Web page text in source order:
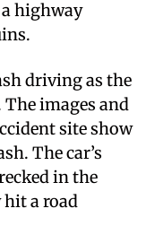
highway
driving as the
images and
site show
The car’s
in the
a road